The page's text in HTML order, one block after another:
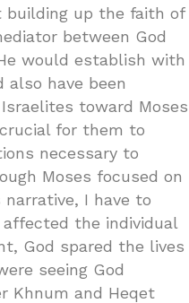
building up the faith of
between God
would establish with
also have been
toward Moses
for them to
necessary to
Moses focused on
I have to
the individual
God spared the lives
seeing God
Khnum and Heqet